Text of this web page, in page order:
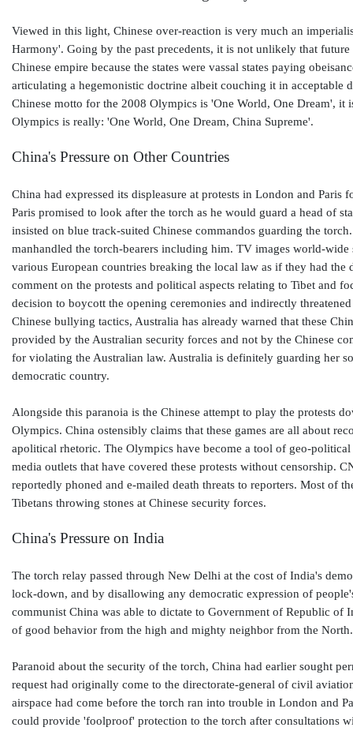
Viewed in this light, Chinese over-reaction is very much an
Harmony'. Going by the past precedents, it is not unlikely that
Chinese empire because the states were vassal states paying
articulating a hegemonistic doctrine albeit couching it in
Chinese motto for the 2008 Olympics is 'One World, One Dream',
Olympics is really: 'One World, One Dream, China Supreme'.
China's Pressure on Other Countries
China had expressed its displeasure at protests in London and
Paris promised to look after the torch as he would guard a head of
insisted on blue track-suited Chinese commandos guarding the
manhandled the torch-bearers including him. TV images world-
various European countries breaking the local law as if they had
comment on the protests and political aspects relating to Tibet and
decision to boycott the opening ceremonies and indirectly
Chinese bullying tactics, Australia has already warned that these
provided by the Australian security forces and not by the Chinese
for violating the Australian law. Australia is definitely guarding her
democratic country.
Alongside this paranoia is the Chinese attempt to play the protests
Olympics. China ostensibly claims that these games are all about
apolitical rhetoric. The Olympics have become a tool of geo-political
media outlets that have covered these protests without censorship.
reportedly phoned and e-mailed death threats to reporters. Most of
Tibetans throwing stones at Chinese security forces.
China's Pressure on India
The torch relay passed through New Delhi at the cost of India's
lock-down, and by disallowing any democratic expression of
communist China was able to dictate to Government of Republic
of good behavior from the high and mighty neighbor from the
Paranoid about the security of the torch, China had earlier sought
request had originally come to the directorate-general of civil
airspace had come before the torch ran into trouble in London and
could provide 'foolproof' protection to the torch after consultations